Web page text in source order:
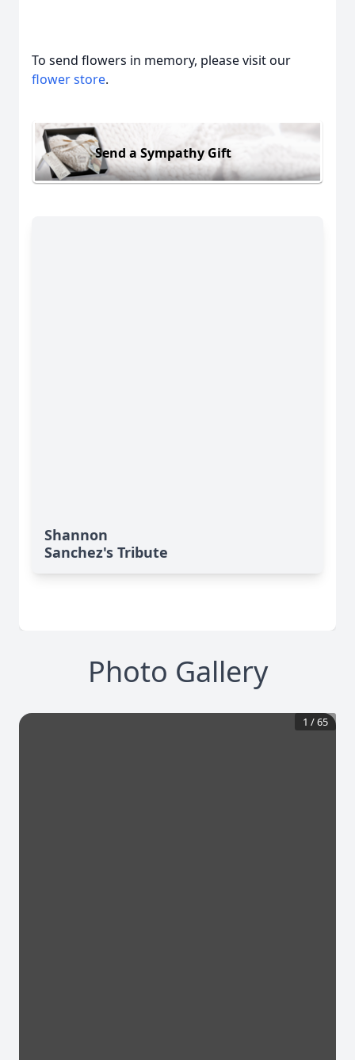
To send flowers in memory, please visit our
flower store.
Send a Sympathy Gift
Shannon
Sanchez's Tribute
Photo Gallery
1 /65